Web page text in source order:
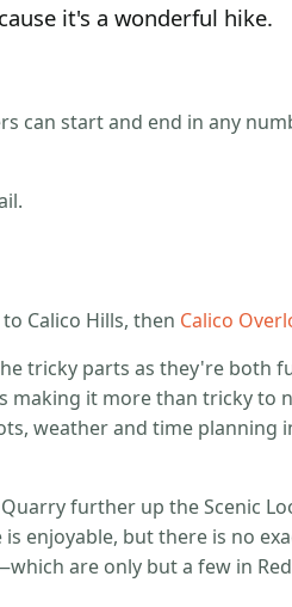
it's a wonderful hike.
can start and end in any
Calico Hills, then Calico
tricky parts as they're both
it more than tricky to
weather and time
further up the Scenic
enjoyable, but there is no
are only but a few in